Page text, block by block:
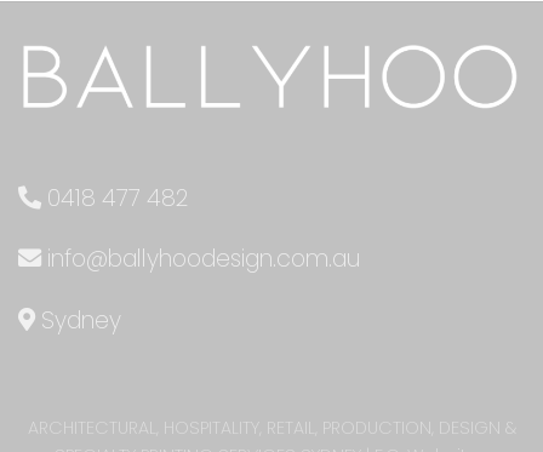
0418 477 482
info@ballyhoodesign.com.au
Sydney
ARCHITECTURAL, HOSPITALITY, RETAIL, PRODUCTION, DESIGN &